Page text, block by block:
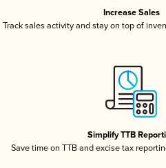
Increase Sales
Track sales activity and stay on top of
Simplify TTB
Save time on TTB and excise tax